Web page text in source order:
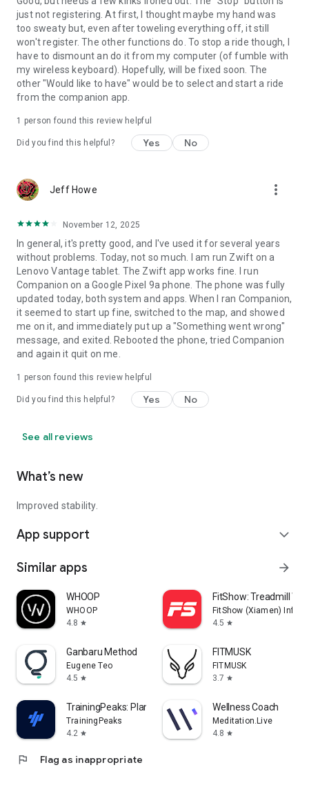
just not registering. At first, I thought maybe my hand was
too sweaty but, even after toweling everything off, it still
won't register. The other functions do. To stop a ride though, I
have to dismount an do it from my computer (of fumble with
my wireless keyboard). Hopefully, will be fixed soon. The
other "Would like to have" would be to select and start a ride
from the companion app.
1 person found this review helpful
Did you find this helpful? Yes No
Jeff Howe more_vert
November 12, 2025
In general, it's pretty good, and I've used it for several years
without problems. Today, not so much. I am run Zwift on a
Lenovo Vantage tablet. The Zwift app works fine. I run
Companion on a Google Pixel 9a phone. The phone was fully
updated today, both system and apps. When I ran Companion,
it seemed to start up fine, switched to the map, and showed
me on it, and immediately put up a "Something went wrong"
message, and exited. Rebooted the phone, tried Companion
and again it quit on me.
1 person found this review helpful
Did you find this helpful? Yes No
See all reviews
What’s new
Improved stability.
App support expand_more
Similar apps arrow_forward
WHOOP
WHOOP
4.8 star
FitShow: Treadmill
FitShow (Xiamen)
4.5 star
Ganbaru Method
Eugene Teo
4.5 star
FITMUSK
FITMUSK
3.7 star
TrainingPeaks: Plan Train Lift
TrainingPeaks
4.2 star
Wellness Coach
Meditation.Live
4.8 star
flag Flag as inappropriate